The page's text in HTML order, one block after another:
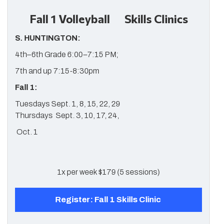
Fall 1 Volleyball Skills Clinics
S. HUNTINGTON:
4th–6th Grade 6:00–7:15 PM;
7th and up 7:15-8:30pm
Fall 1:
Tuesdays Sept. 1, 8, 15, 22, 29
Thursdays Sept. 3, 10, 17, 24,
Oct. 1
1x per week $179 (5 sessions)
Register: Fall 1 Skills Clinic